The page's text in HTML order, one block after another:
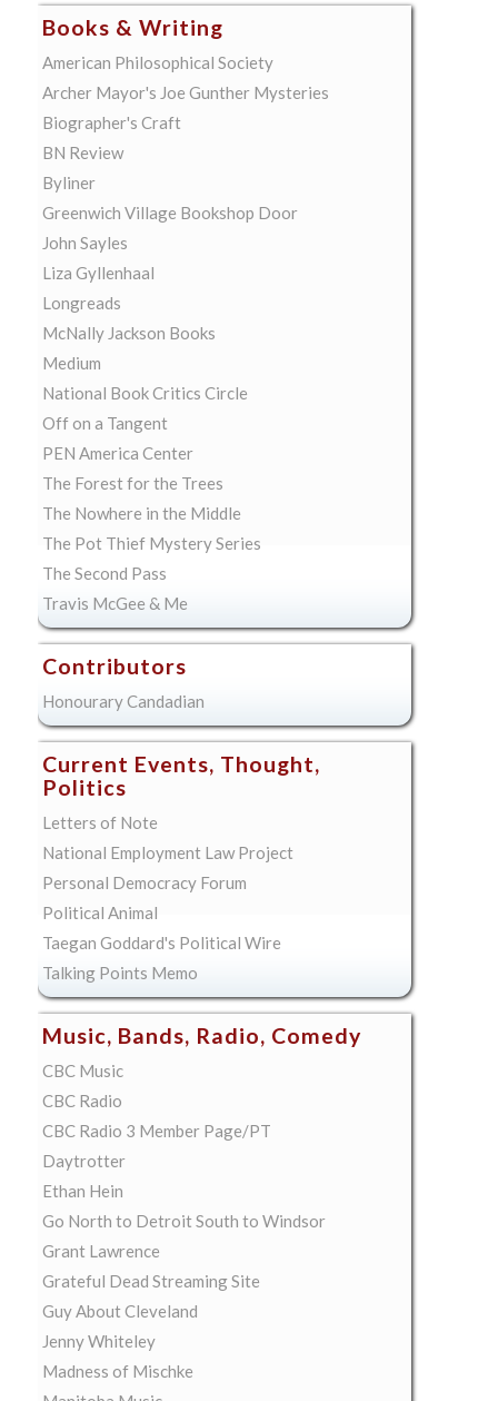
Books & Writing
American Philosophical Society
Archer Mayor's Joe Gunther Mysteries
Biographer's Craft
BN Review
Byliner
Greenwich Village Bookshop Door
John Sayles
Liza Gyllenhaal
Longreads
McNally Jackson Books
Medium
National Book Critics Circle
Off on a Tangent
PEN America Center
The Forest for the Trees
The Nowhere in the Middle
The Pot Thief Mystery Series
The Second Pass
Travis McGee & Me
Contributors
Honourary Candadian
Current Events, Thought,
Politics
Letters of Note
National Employment Law Project
Personal Democracy Forum
Political Animal
Taegan Goddard's Political Wire
Talking Points Memo
Music, Bands, Radio, Comedy
CBC Music
CBC Radio
CBC Radio 3 Member Page/PT
Daytrotter
Ethan Hein
Go North to Detroit South to Windsor
Grant Lawrence
Grateful Dead Streaming Site
Guy About Cleveland
Jenny Whiteley
Madness of Mischke